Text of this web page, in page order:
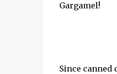
Gargamel!
Since